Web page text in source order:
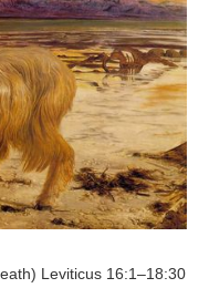
Leviticus 16:1–18:30